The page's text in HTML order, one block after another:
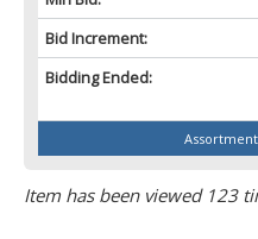
Bid Increment:
Bidding Ended:
Item has been viewed 123